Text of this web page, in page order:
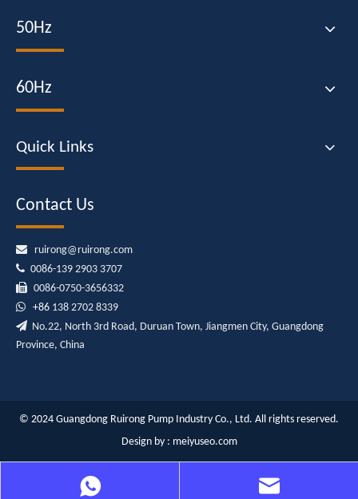
50Hz
60Hz
Quick Links
Contact Us
 ruirong@ruirong.com
 0086-139 2903 3707
 0086-0750-3656332
 +86 138 2702 8339
 No.22, North 3rd Road, Duruan Town, Jiangmen City, Guangdong
Province, China
© 2024 Guangdong Ruirong Pump Industry Co., Ltd. All rights reserved.
Design by : meiyuseo.com